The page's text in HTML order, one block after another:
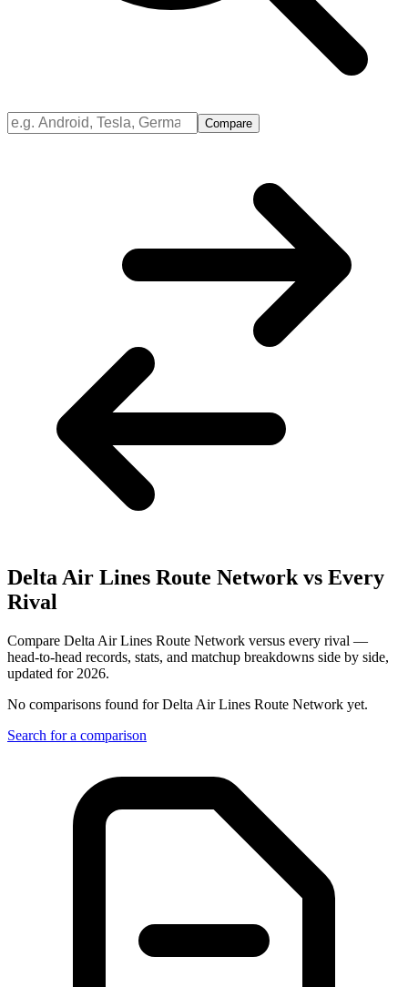
Compare
Delta Air Lines Route Network vs Every
Rival
Compare Delta Air Lines Route Network versus every rival —
head-to-head records, stats, and matchup breakdowns side by side,
updated for 2026.
No comparisons found forDelta Air Lines Route Network yet.
Search for a comparison